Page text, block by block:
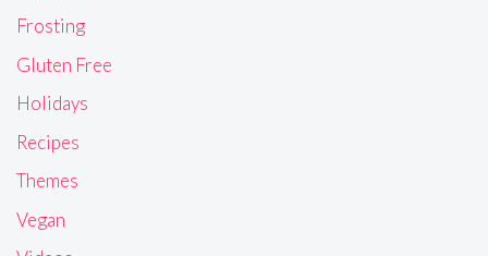
Frosting
Gluten Free
Holidays
Recipes
Themes
Vegan